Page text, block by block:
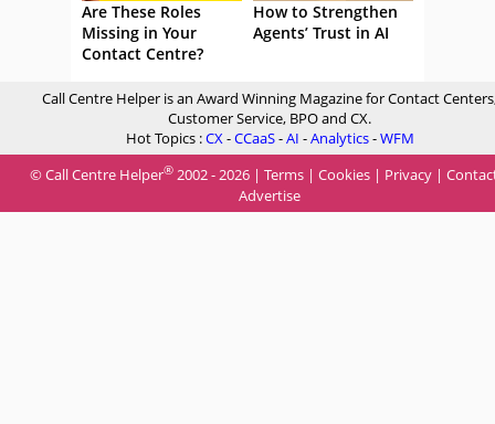
Are These Roles
Missing in Your
Contact Centre?
How to Strengthen
Agents’ Trust in AI
Call Centre Helper is an Award Winning Magazine for Contact
Customer Service, BPO and CX.
Hot Topics :CX-CCaaS-AI -Analytics-WFM
© Call Centre Helper® 2002 - 2026 | Terms | Cookies | Privacy |
Advertise